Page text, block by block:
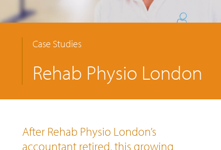
Case Studies
Rehab Physio London
After Rehab Physio London’s
accountant retired, this growing